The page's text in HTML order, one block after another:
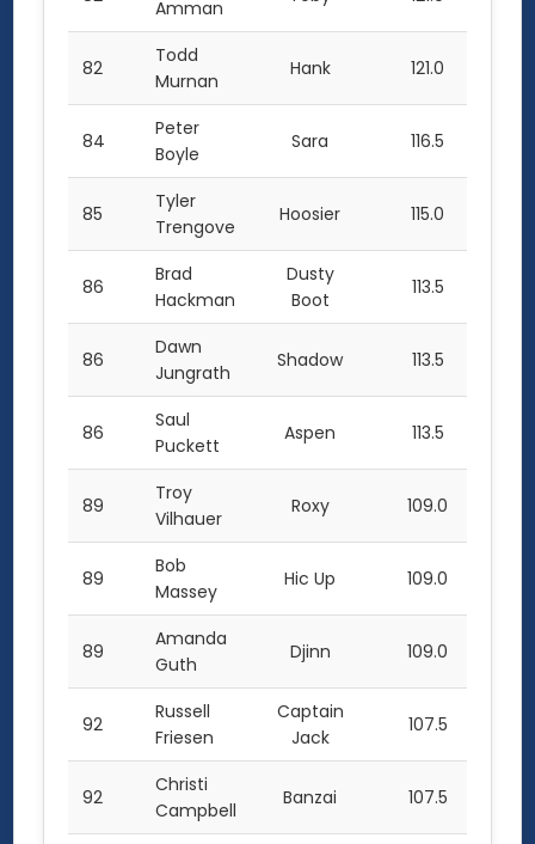
Amman
82
Todd
Murnan
Hank 121.0
84
Peter
Boyle
Sara 116.5
85
Tyler
Trengove
Hoosier 115.0
86
Brad
Hackman
Dusty
Boot
113.5
86
Dawn
Jungrath
Shadow 113.5
86
Saul
Puckett
Aspen 113.5
89
Troy
Vilhauer
Roxy 109.0
89
Bob
Massey
Hic Up 109.0
89
Amanda
Guth
Djinn 109.0
92
Russell
Friesen
Captain
Jack
107.5
92
Christi
Campbell
Banzai 107.5